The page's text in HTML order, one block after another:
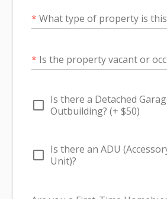
* What type of property is
* Is the property vacant or
check_box_outline_blank Is there a Detached
Outbuilding? (+ $50)
check_box_outline_blank Is there an ADU
Unit)?